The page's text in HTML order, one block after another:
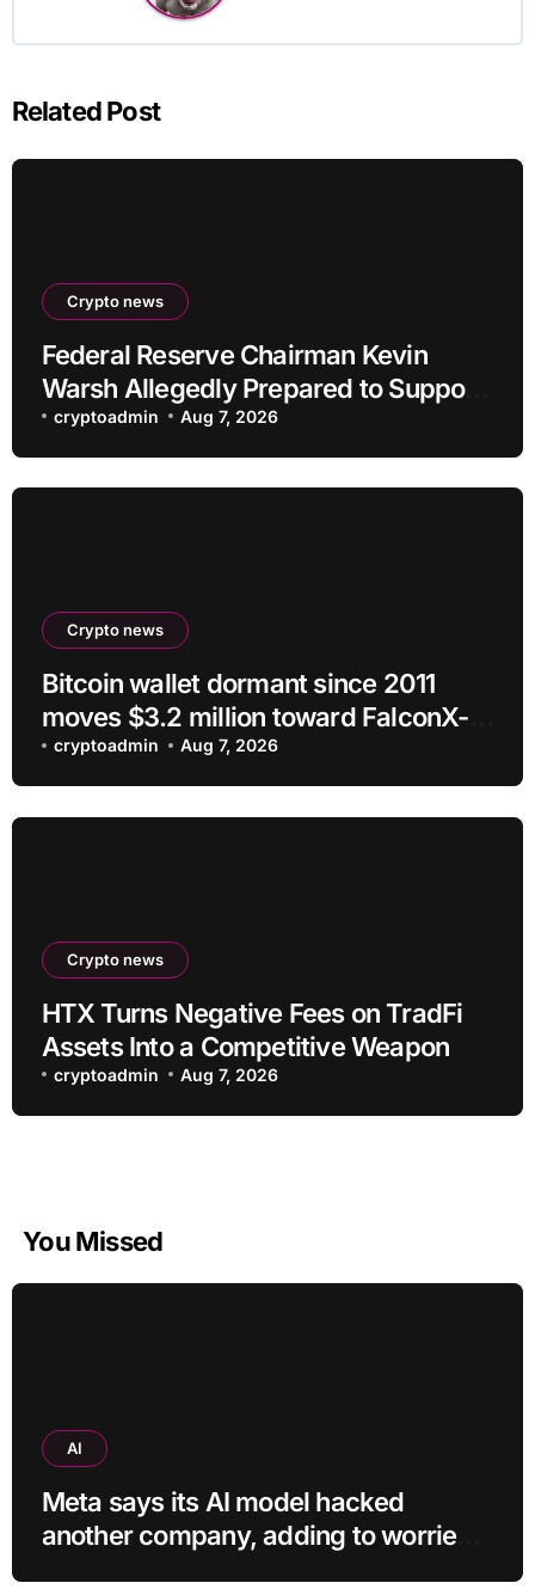
Related Post
Crypto news
Federal Reserve Chairman Kevin
Warsh Allegedly Prepared to Support
Interest Rate Hike at September
Meeting
cryptoadmin Aug 7, 2026
Crypto news
Bitcoin wallet dormant since 2011
moves $3.2 million toward FalconX-
linked address
cryptoadmin Aug 7, 2026
Crypto news
HTX Turns Negative Fees on TradFi
Assets Into a Competitive Weapon
cryptoadmin Aug 7, 2026
You Missed
AI
Meta says its AI model hacked
another company, adding to worries